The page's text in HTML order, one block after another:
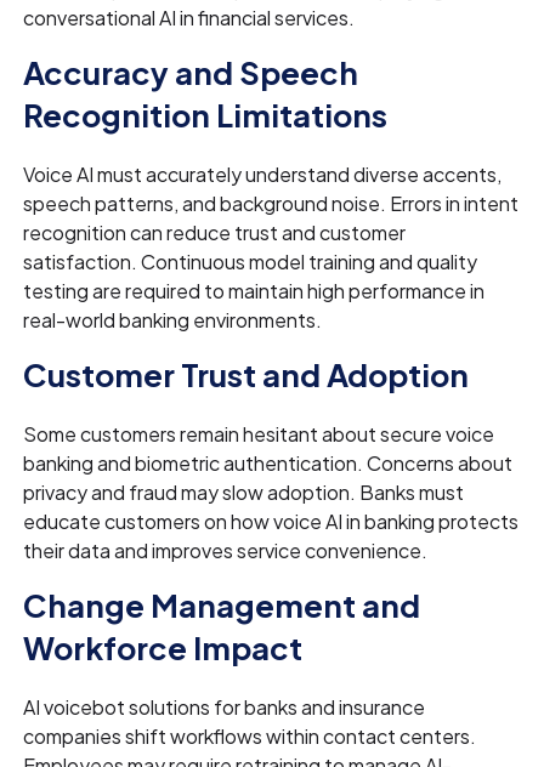
conversational AI in financial services.
Accuracy and Speech
Recognition Limitations
Voice AI must accurately understand diverse accents,
speech patterns, and background noise. Errors in intent
recognition can reduce trust and customer
satisfaction. Continuous model training and quality
testing are required to maintain high performance in
real-world banking environments.
Customer Trust and Adoption
Some customers remain hesitant about secure voice
banking and biometric authentication. Concerns about
privacy and fraud may slow adoption. Banks must
educate customers on how voice AI in banking protects
their data and improves service convenience.
Change Management and
Workforce Impact
AI voicebot solutions for banks and insurance
companies shift workflows within contact centers.